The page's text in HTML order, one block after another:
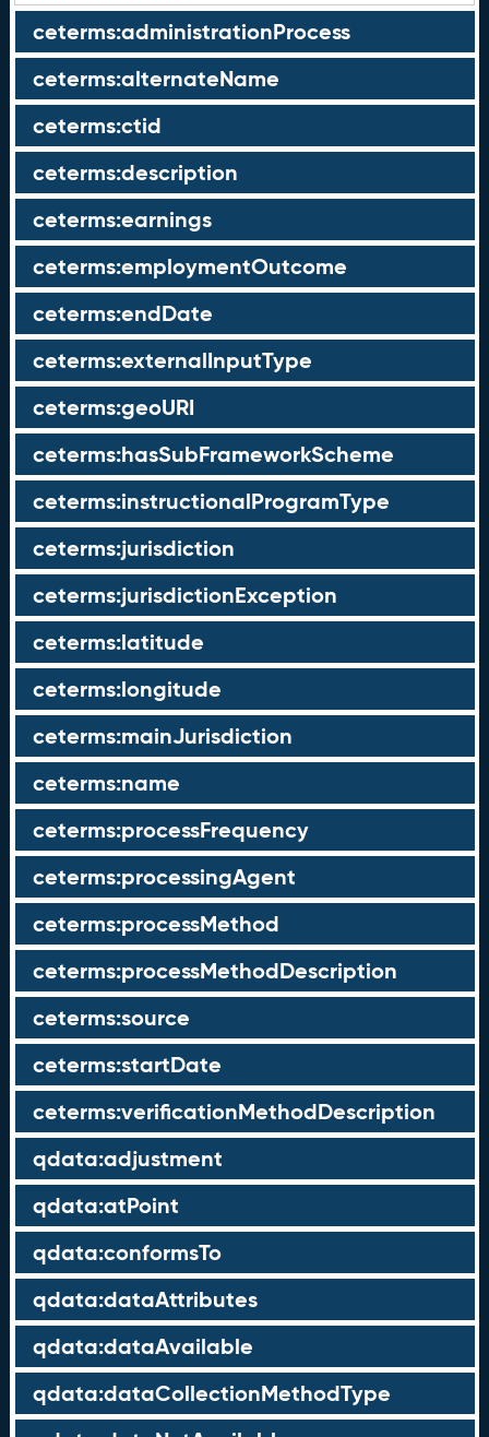
ceterms:administrationProcess
ceterms:alternateName
ceterms:ctid
ceterms:description
ceterms:earnings
ceterms:employmentOutcome
ceterms:endDate
ceterms:externalInputType
ceterms:geoURI
ceterms:hasSubFrameworkScheme
ceterms:instructionalProgramType
ceterms:jurisdiction
ceterms:jurisdictionException
ceterms:latitude
ceterms:longitude
ceterms:mainJurisdiction
ceterms:name
ceterms:processFrequency
ceterms:processingAgent
ceterms:processMethod
ceterms:processMethodDescription
ceterms:source
ceterms:startDate
ceterms:verificationMethodDescription
qdata:adjustment
qdata:atPoint
qdata:conformsTo
qdata:dataAttributes
qdata:dataAvailable
qdata:dataCollectionMethodType